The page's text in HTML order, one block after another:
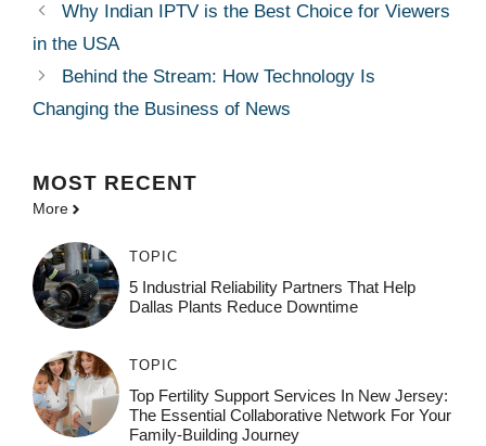
Why Indian IPTV is the Best Choice for Viewers
in the USA
Behind the Stream: How Technology Is
Changing the Business of News
MOST RECENT
More
TOPIC
5 Industrial Reliability Partners That Help
Dallas Plants Reduce Downtime
TOPIC
Top Fertility Support Services In New Jersey:
The Essential Collaborative Network For Your
Family-Building Journey